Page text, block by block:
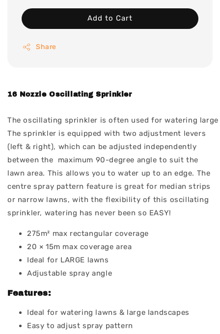
Add to Cart
Share
16 Nozzle Oscillating Sprinkler
The oscillating sprinkler is often used for watering
The sprinkler is equipped with two adjustment levers
(left & right), which can be adjusted independently
between the maximum 90-degree angle to suit the
lawn area. This allows you to water up to an edge. The
centre spray pattern feature is great for median strips
or narrow lawns, with the flexibility of this oscillating
sprinkler, watering has never been so EASY!
275m² max rectangular coverage
20 × 15m max coverage area
Ideal for LARGE lawns
Adjustable spray angle
Features:
Ideal for watering lawns & large landscapes
Easy to adjust spray pattern